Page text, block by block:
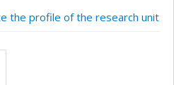
the profile of the research unit